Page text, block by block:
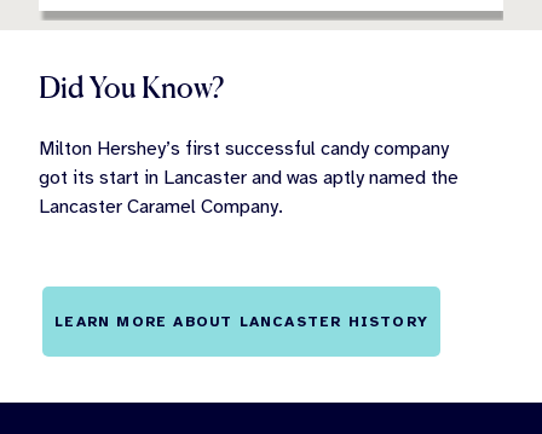
Did You Know?
Milton Hershey’s first successful candy company
got its start in Lancaster and was aptly named the
Lancaster Caramel Company.
LEARN MORE ABOUT LANCASTER HISTORY